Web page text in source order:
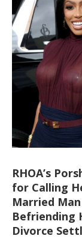
RHOA’s
for Calling
Married
Befriending
Divorce